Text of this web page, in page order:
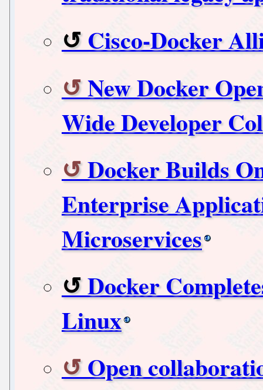
Cisco-Docker
New Docker
Wide Developer
Docker Builds
Enterprise
Microservices
Docker
Linux
Open